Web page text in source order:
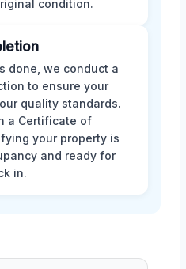
condition.
done, we conduct a
to ensure your
quality standards.
a Certificate of
your property is
and ready for
in.